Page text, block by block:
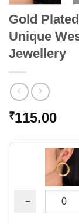
Gold
Unique
Jewellery
₹115.00
−